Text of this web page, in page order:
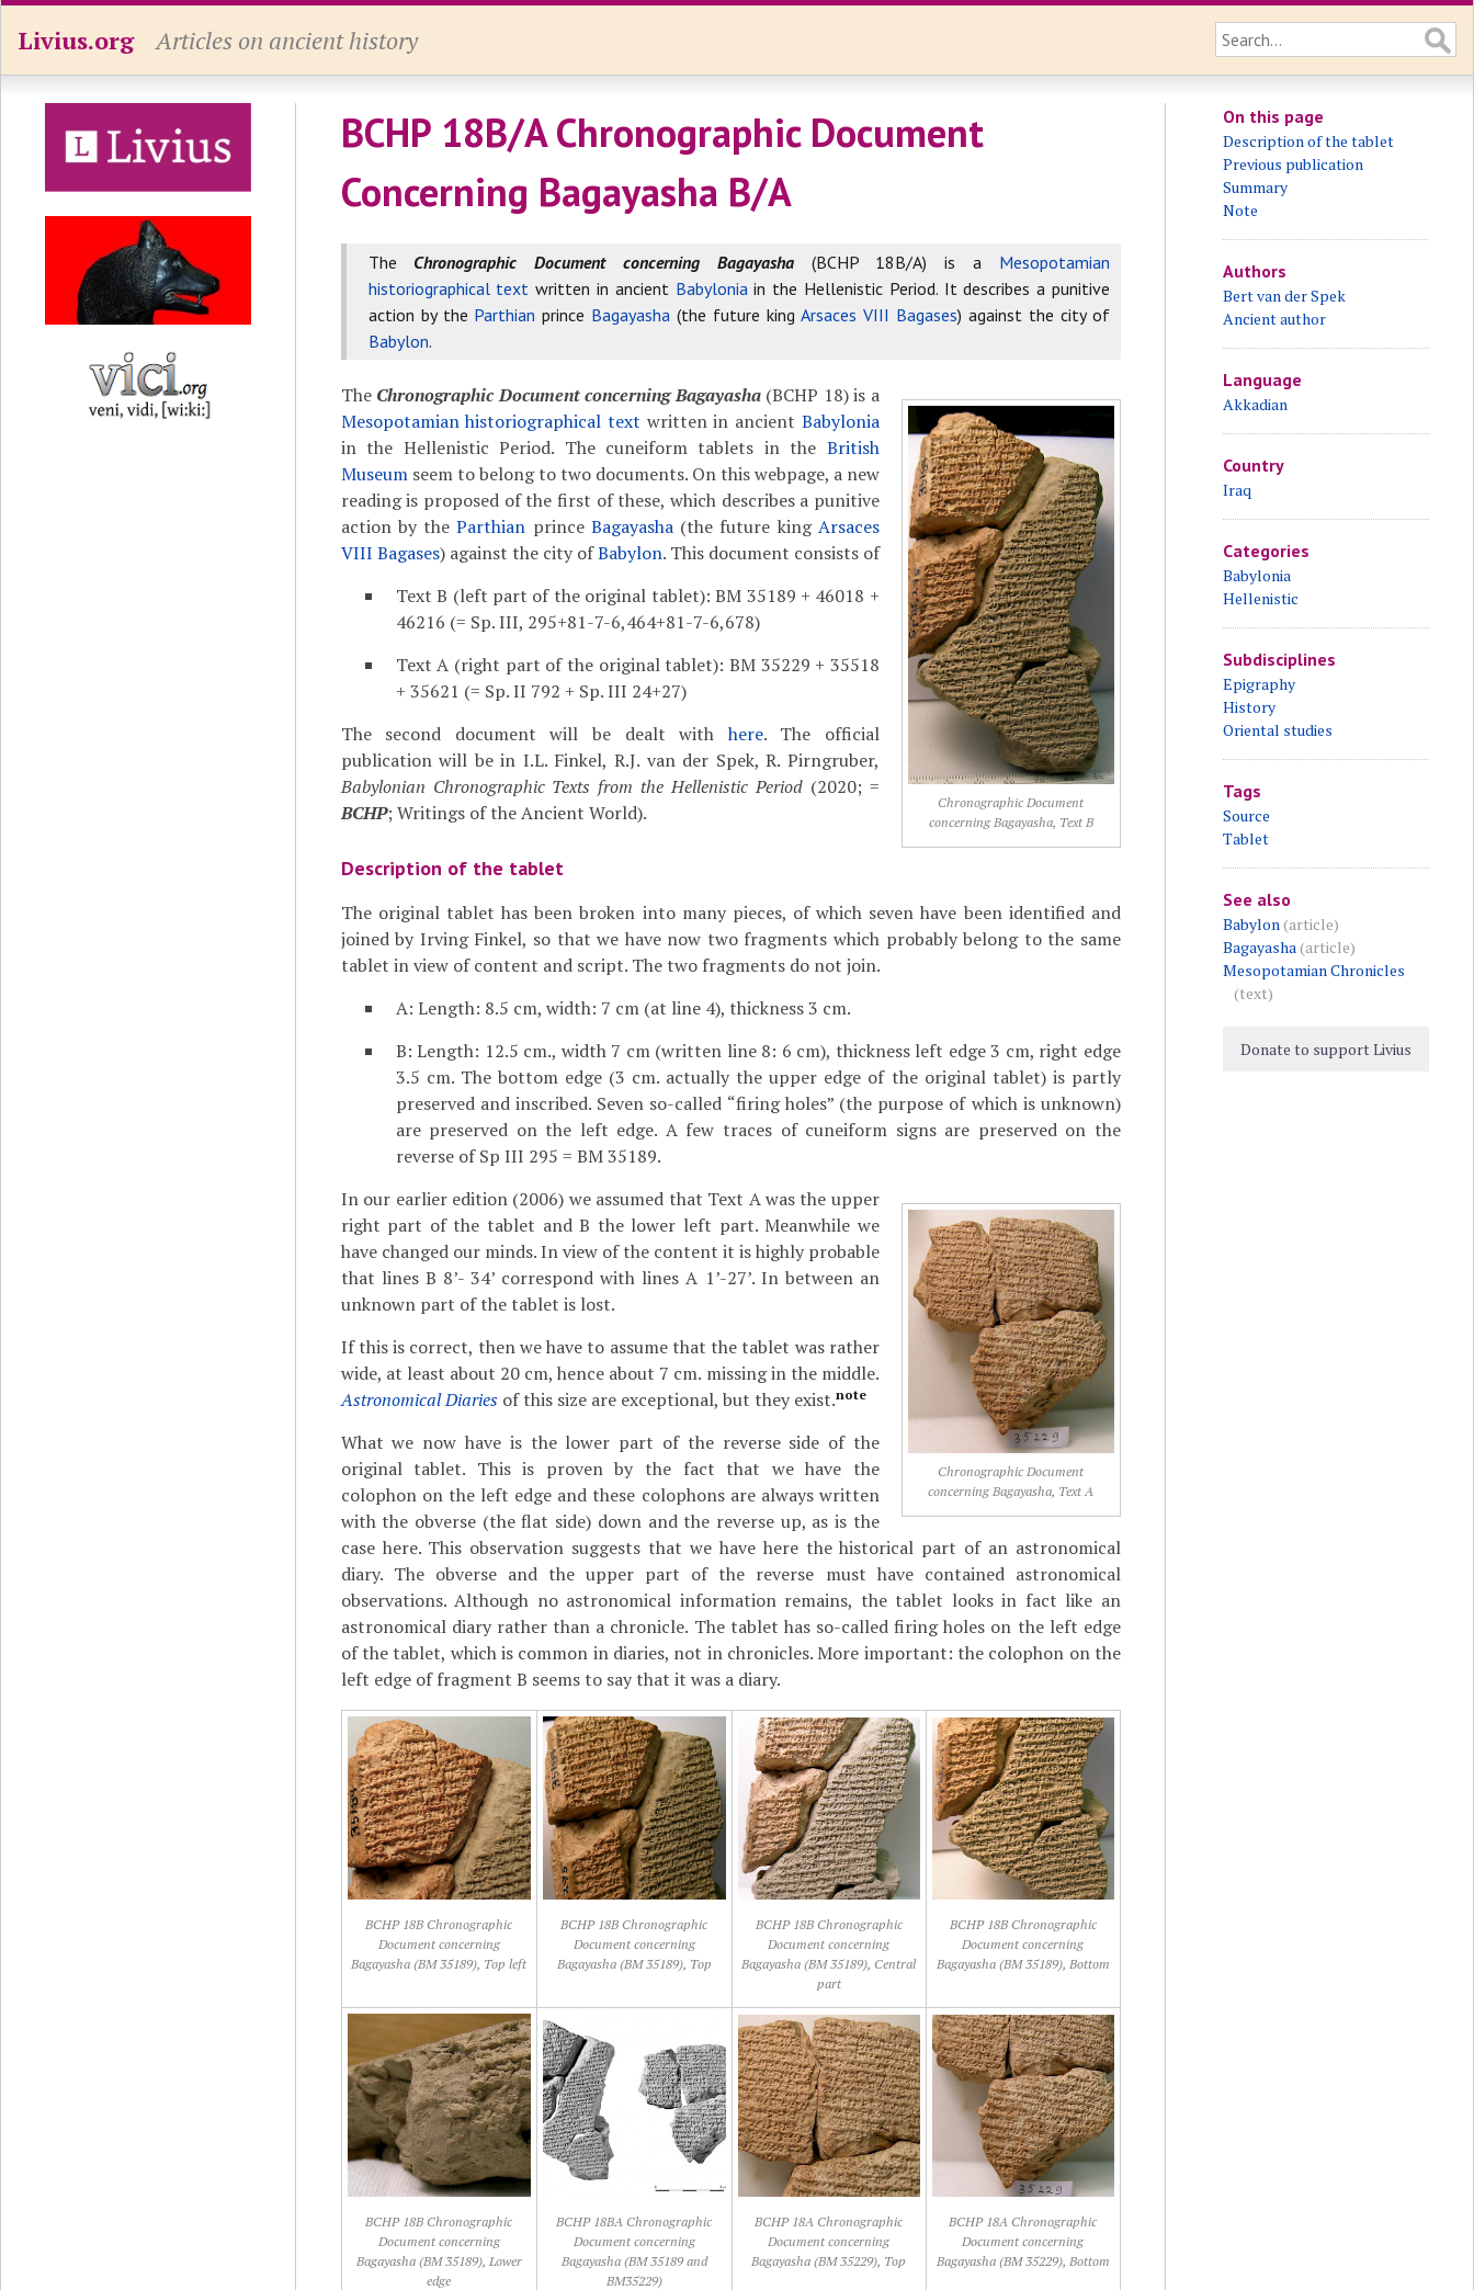
Livius.org Articles on ancient history
BCHP 18B/A Chronographic Document
Concerning Bagayasha B/A
The Chronographic Document concerning Bagayasha (BCHP 18B/A) is a Mesopotamian
historiographical text written in ancient Babyloniain the Hellenistic Period. It describes a punitive
action by the Parthian prince Bagayasha (the future kingArsaces VIII Bagases) against the city of
Babylon.
Chronographic Document
concerning Bagayasha, Text B
The Chronographic Document concerning Bagayasha (BCHP 18) is a
Mesopotamian historiographical text written in ancient Babylonia
in the Hellenistic Period. The cuneiform tablets in the British
Museumseem to belong to two documents. On this webpage, a new
reading is proposed of the first of these, which describes a punitive
action by theParthian prince Bagayasha(the future king Arsaces
VIII Bagases) against the city ofBabylon. This document consists of
Text B (left part of the original tablet): BM 35189 + 46018 +
46216 (= Sp. III, 295+81-7-6,464+81-7-6,678)
Text A (right part of the original tablet): BM 35229 + 35518
+ 35621 (= Sp. II 792 + Sp. III 24+27)
The second document will be dealt withhere. The official
publication will be in I.L. Finkel, R.J. van der Spek, R. Pirngruber,
Babylonian Chronographic Texts from the Hellenistic Period (2020; =
BCHP; Writings of the Ancient World).
Description of the tablet
The original tablet has been broken into many pieces, of which seven have been identified and
joined by Irving Finkel, so that we have now two fragments which probably belong to the same
tablet in view of content and script. The two fragments do not join.
A: Length: 8.5 cm, width: 7 cm (at line 4), thickness 3 cm.
B: Length: 12.5 cm., width 7 cm (written line 8: 6 cm), thickness left edge 3 cm, right edge
3.5 cm. The bottom edge (3 cm. actually the upper edge of the original tablet) is partly
preserved and inscribed. Seven so-called “firing holes” (the purpose of which is unknown)
are preserved on the left edge. A few traces of cuneiform signs are preserved on the
reverse of Sp III 295 = BM 35189.
Chronographic Document
concerning Bagayasha, Text A
In our earlier edition (2006) we assumed that Text A was the upper
right part of the tablet and B the lower left part. Meanwhile we
have changed our minds. In view of the content it is highly probable
that lines B 8’- 34’ correspond with lines A 1’-27’. In between an
unknown part of the tablet is lost.
If this is correct, then we have to assume that the tablet was rather
wide, at least about 20 cm, hence about 7 cm. missing in the middle.
Astronomical Diariesof this size are exceptional, but they exist.note
What we now have is the lower part of the reverse side of the
original tablet. This is proven by the fact that we have the
colophon on the left edge and these colophons are always written
with the obverse (the flat side) down and the reverse up, as is the
case here. This observation suggests that we have here the historical part of an astronomical
diary. The obverse and the upper part of the reverse must have contained astronomical
observations. Although no astronomical information remains, the tablet looks in fact like an
astronomical diary rather than a chronicle. The tablet has so-called firing holes on the left edge
of the tablet, which is common in diaries, not in chronicles. More important: the colophon on the
left edge of fragment B seems to say that it was a diary.
BCHP 18B Chronographic
Document concerning
Bagayasha (BM 35189), Top left
BCHP 18B Chronographic
Document concerning
Bagayasha (BM 35189), Top
BCHP 18B Chronographic
Document concerning
Bagayasha (BM 35189), Central
part
BCHP 18B Chronographic
Document concerning
Bagayasha (BM 35189), Bottom
BCHP 18B Chronographic
Document concerning
Bagayasha (BM 35189), Lower
edge
BCHP 18BA Chronographic
Document concerning
Bagayasha (BM 35189 and
BM35229)
BCHP 18A Chronographic
Document concerning
Bagayasha (BM 35229), Top
BCHP 18A Chronographic
Document concerning
Bagayasha (BM 35229), Bottom
On this page
Description of the tablet
Previous publication
Summary
Note
Authors
Bert van der Spek
Ancient author
Language
Akkadian
Country
Iraq
Categories
Babylonia
Hellenistic
Subdisciplines
Epigraphy
History
Oriental studies
Tags
Source
Tablet
See also
Babylon(article)
Bagayasha(article)
Mesopotamian Chronicles
(text)
Donate to support Livius